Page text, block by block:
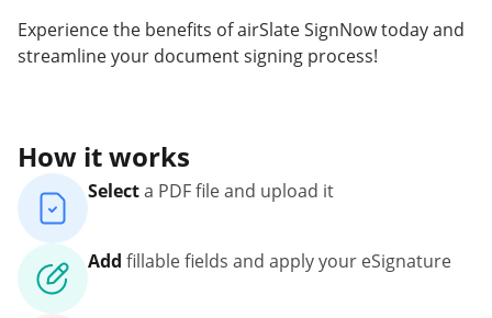
Experience the benefits of airSlate SignNow today and
streamline your document signing process!
How it works
Selecta PDF file and upload it
Add fillable fields and apply your eSignature